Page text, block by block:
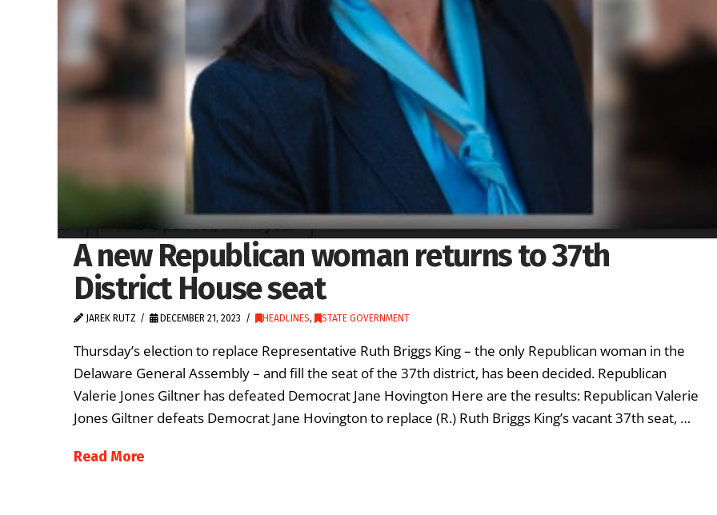
A new Republican woman returns to 37th
District House seat
JAREK RUTZ DECEMBER 21, 2023 HEADLINES, STATE GOVERNMENT
Thursday’s election to replace Representative Ruth Briggs King – the only Republican woman in the
Delaware General Assembly – and fill the seat of the 37th district, has been decided. Republican
Valerie Jones Giltner has defeated Democrat Jane Hovington Here are the results: Republican Valerie
Jones Giltner defeats Democrat Jane Hovington to replace (R.) Ruth Briggs King’s vacant 37th seat, …
Read More